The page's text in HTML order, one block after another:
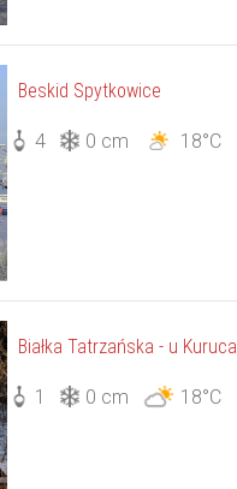
Beskid Spytkowice
4 0 cm 18°C
Białka Tatrzańska - u Kuruca
1 0 cm 18°C